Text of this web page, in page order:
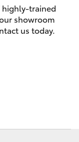
03
8514
3900
trained
showroom
us today.